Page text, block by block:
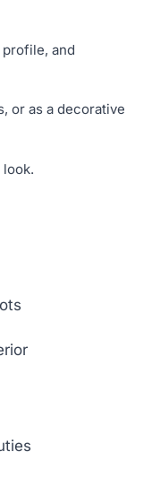
and
or as a decorative